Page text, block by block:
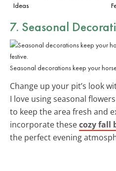
Ideas
7. Seasonal
Seasonal decorations keep your
Change up your pit’s look
I love using seasonal
to keep the area fresh and
incorporate thesecozy fall
the perfect evening